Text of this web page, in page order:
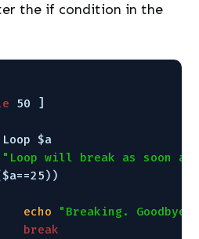
the if condition in the
50 ]
Loop $a
"Loop will break as soon
echo
"Breaking.
break